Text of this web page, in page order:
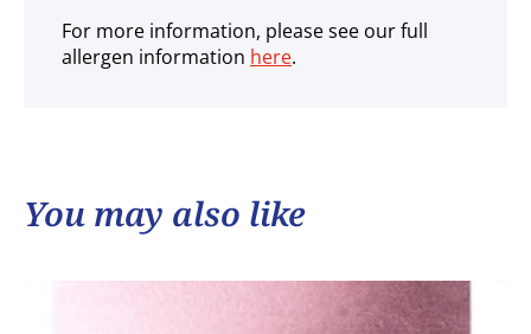
For more information, please see our full
allergen information here.
You may also like